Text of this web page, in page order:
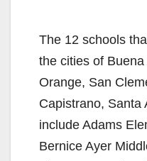
The 12 schools
the cities of
Orange, San
Capistrano, Santa
include Adams
Bernice Ayer